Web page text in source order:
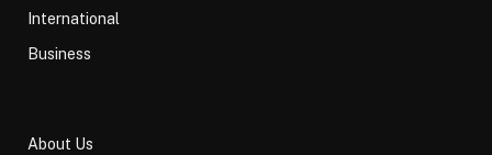
International
Business
About Us